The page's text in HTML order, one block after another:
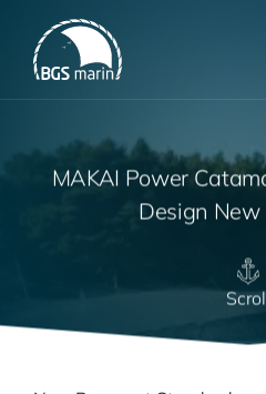
MAKAI Power
Design